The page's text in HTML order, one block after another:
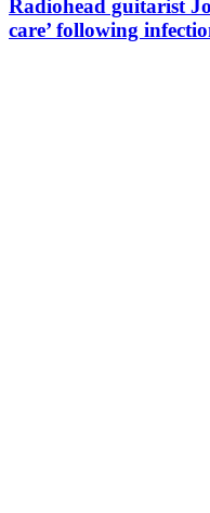
Radiohead guitarist
care’ following